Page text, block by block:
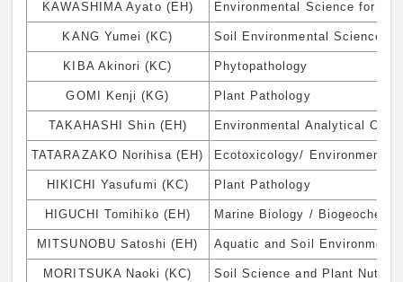
KAWASHIMA Ayato (EH) Environmental Science for
KANG Yumei (KC) Soil Environmental Science
KIBA Akinori (KC) Phytopathology
GOMI Kenji (KG) Plant Pathology
TAKAHASHI Shin (EH) Environmental Analytical
TATARAZAKO Norihisa (EH) Ecotoxicology/ Environmental
HIKICHI Yasufumi (KC) Plant Pathology
HIGUCHI Tomihiko (EH) Marine Biology /
MITSUNOBU Satoshi (EH) Aquatic and Soil
MORITSUKA Naoki (KC) Soil Science and Plant